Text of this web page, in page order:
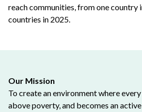
reach communities, from one country
countries in 2025.
Our Mission
To create an environment where
above poverty, and becomes an